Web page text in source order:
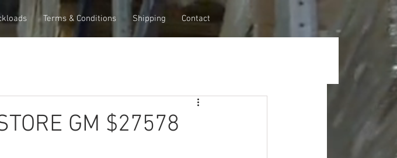
Terms & Conditions Shipping Contact
GM $27578